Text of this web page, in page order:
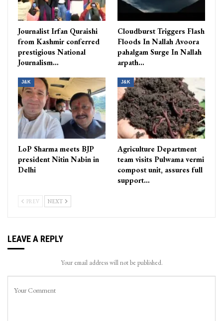
Journalist Irfan Quraishi
from Kashmir conferred
prestigious National
Journalism…
Cloudburst Triggers Flash
Floods In Nallah Avoora
pahalgam Surge In Nallah
arpath…
J&K
LoP Sharma meets BJP
president Nitin Nabin in
Delhi
J&K
Agriculture Department
team visits Pulwama vermi
compost unit, assures full
support…
PREV NEXT
LEAVE A REPLY
Your email address will not be published.